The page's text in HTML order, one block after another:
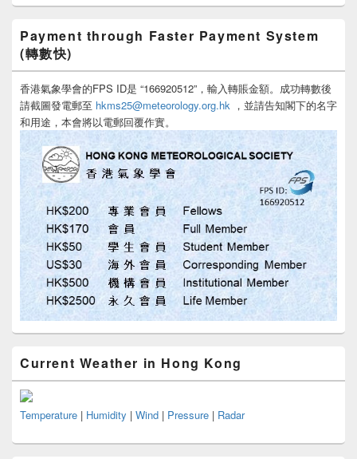
Payment through Faster Payment System
(轉數快)
香港氣象學會的FPS ID是 “166920512”，輸入轉賬金額。成功轉數後
請截圖發電郵至 hkms25@meteorology.org.hk ，並請告知閣下的名字
和用途，本會將以電郵回覆作實。
Current Weather in Hong Kong
Temperature | Humidity | Wind | Pressure | Radar